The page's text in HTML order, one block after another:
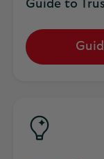
Guide to